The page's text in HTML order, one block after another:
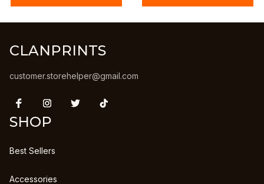
CLANPRINTS
customer.storehelper@gmail.com
SHOP
Best Sellers
Accessories